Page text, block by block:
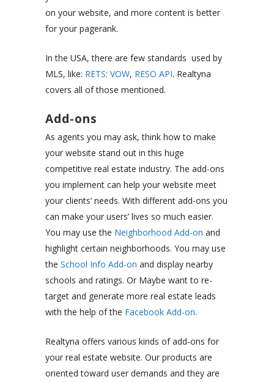
on your website, and more content is better
for your pagerank.
In the USA, there are few standards used by
MLS, like: RETS: VOW, RESO API. Realtyna
covers all of those mentioned.
Add-ons
As agents you may ask, think how to make
your website stand out in this huge
competitive real estate industry. The add-ons
you implement can help your website meet
your clients’ needs. With different add-ons you
can make your users’ lives so much easier.
You may use the Neighborhood Add-on and
highlight certain neighborhoods. You may use
the School Info Add-on and display nearby
schools and ratings. Or Maybe want to re-
target and generate more real estate leads
with the help of the Facebook Add-on.
Realtyna offers various kinds of add-ons for
your real estate website. Our products are
oriented toward user demands and they are